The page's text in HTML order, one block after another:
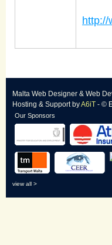
http://
Malta Web Designer & Web
Hosting & SupportbyA6iT - ©
Our Sponsors
view all >